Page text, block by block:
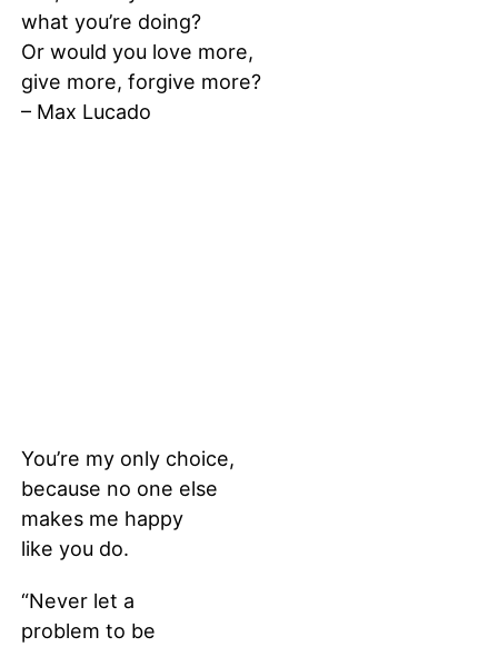
what you’re doing?
Or would you love more,
give more, forgive more?
– Max Lucado
You’re my only choice,
because no one else
makes me happy
like you do.
“Never let a
problem to be